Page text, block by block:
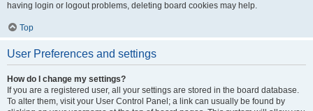
having login or logout problems, deleting board cookies may help.
Top
User Preferences and settings
How do I change my settings?
If you are a registered user, all your settings are stored in the board database.
To alter them, visit your User Control Panel; a link can usually be found by